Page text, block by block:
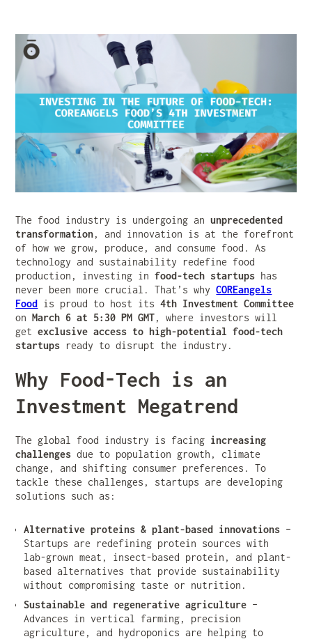
The food industry is undergoing anunprecedented
transformation, and innovation is at the forefront
of how we grow, produce, and consume food. As
technology and sustainability redefine food
production, investing infood-tech startups has
never been more crucial. That’s whyCOREangels
Food is proud to host its4th Investment Committee
onMarch 6 at 5:30 PM GMT, where investors will
getexclusive access to high-potential food-tech
startups ready to disrupt the industry.
Why Food-Tech is an
Investment Megatrend
The global food industry is facing increasing
challenges due to population growth, climate
change, and shifting consumer preferences. To
tackle these challenges, startups are developing
solutions such as:
Alternative proteins & plant-based innovations –
Startups are redefining protein sources with
lab-grown meat, insect-based protein, and plant-
based alternatives that provide sustainability
without compromising taste or nutrition.
Sustainable and regenerative agriculture –
Advances in vertical farming, precision
agriculture, and hydroponics are helping to